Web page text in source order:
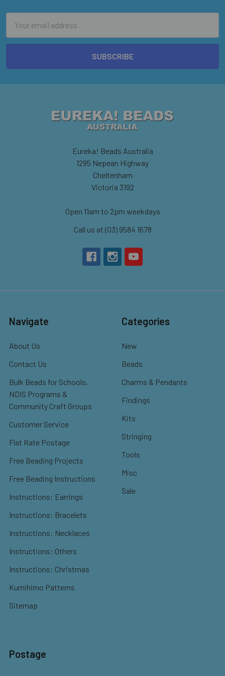
Address
Eureka! Beads Australia
1295 Nepean Highway
Cheltenham
Victoria 3192
Open 11am to 2pm weekdays
Call us at (03) 9584 1678
Navigate
About Us
Contact Us
Bulk Beads for Schools,
NDIS Programs &
Community Craft Groups
Customer Service
Flat Rate Postage
Free Beading Projects
Free Beading Instructions
Instructions: Earrings
Instructions: Bracelets
Instructions: Necklaces
Instructions: Others
Instructions: Christmas
Kumihimo Patterns
Sitemap
Categories
New
Beads
Charms & Pendants
Findings
Kits
Stringing
Tools
Misc
Sale
Postage